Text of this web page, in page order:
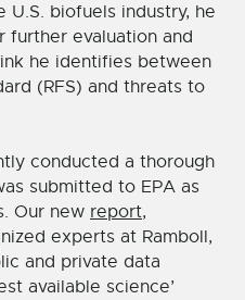
biofuels industry, he
further evaluation and
he identifies between
(RFS) and threats to
conducted a thorough
submitted to EPA as
Our new report,
experts at Ramboll,
and private data
available science’